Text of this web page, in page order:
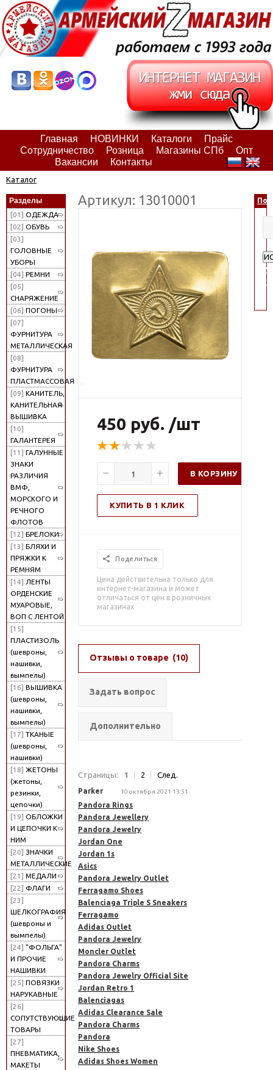
Главная НОВИНКИ Каталоги
Прайс
Сотрудничество
Розница Магазины СПб
Опт
Вакансии
Контакты
Каталог
Разделы
[01] ОДЕЖДА
[02] ОБУВЬ
[03]
ГОЛОВНЫЕ
УБОРЫ
[04] РЕМНИ
[05]
СНАРЯЖЕНИЕ
[06] ПОГОНЫ
[07]
ФУРНИТУРА
МЕТАЛЛИЧЕСКАЯ
[08]
ФУРНИТУРА
ПЛАСТМАССОВАЯ
[09] КАНИТЕЛЬ,
КАНИТЕЛЬНАЯ
ВЫШИВКА
[10]
ГАЛАНТЕРЕЯ
[11] ГАЛУННЫЕ
ЗНАКИ
РАЗЛИЧИЯ
ВМФ,
МОРСКОГО И
РЕЧНОГО
ФЛОТОВ
[12] БРЕЛОКИ
[13] БЛЯХИ И
ПРЯЖКИ К
РЕМНЯМ
[14] ЛЕНТЫ
ОРДЕНСКИЕ
МУАРОВЫЕ,
ВОП С ЛЕНТОЙ
[15]
ПЛАСТИЗОЛЬ
(шевроны,
нашивки,
вымпелы)
[16] ВЫШИВКА
(шевроны,
нашивки,
вымпелы)
[17] ТКАНЫЕ
(шевроны,
нашивки)
[18] ЖЕТОНЫ
(жетоны,
резинки,
цепочки)
[19] ОБЛОЖКИ
И ЦЕПОЧКИ К
НИМ
[20] ЗНАЧКИ
МЕТАЛЛИЧЕСКИЕ
[21] МЕДАЛИ
[22] ФЛАГИ
[23]
ШЕЛКОГРАФИЯ
(шевроны и
вымпелы)
[24] "ФОЛЬГА"
И ПРОЧИЕ
НАШИВКИ
[25] ПОВЯЗКИ
НАРУКАВНЫЕ
[26]
СОПУТСТВУЮЩИЕ
ТОВАРЫ
[27]
ПНЕВМАТИКА,
МАКЕТЫ
Артикул: 13010001
450 руб. /шт
В КОРЗИНУ
КУПИТЬ В 1 КЛИК
Поделиться
Цена действительна только для
интернет-магазина и может
отличаться от цен в розничных
магазинах
Отзывы о товаре (10)
Задать вопрос
Дополнительно
Страницы: 1 2 След.
Parker 10 октября 2021 13:51
Pandora Rings
Pandora Jewellery
Pandora Jewelry
Jordan One
Jordan 1s
Asics
Pandora Jewelry Outlet
Ferragamo Shoes
Balenciaga Triple S Sneakers
Ferragamo
Adidas Outlet
Pandora Jewelry
Moncler Outlet
Pandora Charms
Pandora Jewelry Official Site
Jordan Retro 1
Balenciagas
Adidas Clearance Sale
Pandora Charms
Pandora
Nike Shoes
Adidas Shoes Women